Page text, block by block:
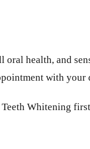
health, and
with
Whitening